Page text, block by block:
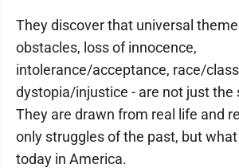
They discover that universal
obstacles, loss of innocence,
intolerance/acceptance, race/
dystopia/injustice - are not just
They are drawn from real life and
only struggles of the past, but
today in America.